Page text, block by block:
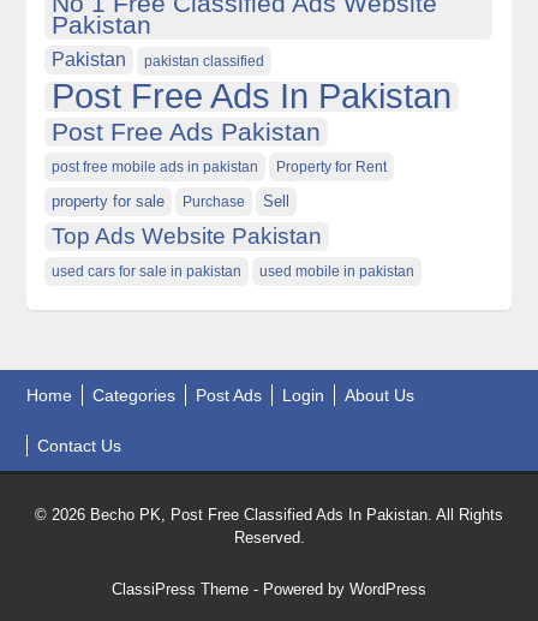
Pakistan
Pakistan pakistan classified
Post Free Ads In Pakistan
Post Free Ads Pakistan
post free mobile ads in pakistan Property for Rent
property for sale Purchase Sell
Top Ads Website Pakistan
used cars for sale in pakistan used mobile in pakistan
Home Categories Post Ads Login About Us
Contact Us
© 2026 Becho PK, Post Free Classified Ads In Pakistan. All Rights
Reserved.
ClassiPress Theme - Powered by WordPress